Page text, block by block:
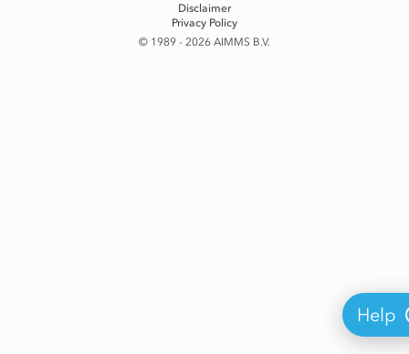
Disclaimer
Privacy Policy
© 1989 - 2026 AIMMS B.V.
Help